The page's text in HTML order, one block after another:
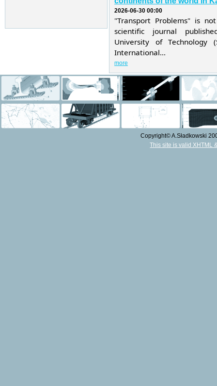
2026-06-30 00:00
"Transport Problems" is
scientific journal
University of Technology
International...
more
Copyright© A.Sładkowski
This site is valid XHTML